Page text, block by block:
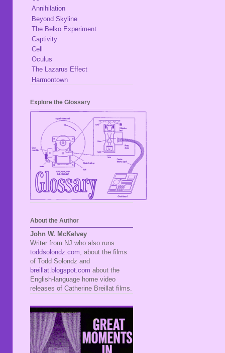
Annihilation
Beyond Skyline
The Belko Experiment
Captivity
Cell
Oculus
The Lazarus Effect
Harmontown
Explore the Glossary
About the Author
John W. McKelvey
Writer from NJ who also runs
toddsolondz.com , about the films
of Todd Solondz and
breillat.blogspot.com about the
English-language home video
releases of Catherine Breillat films.